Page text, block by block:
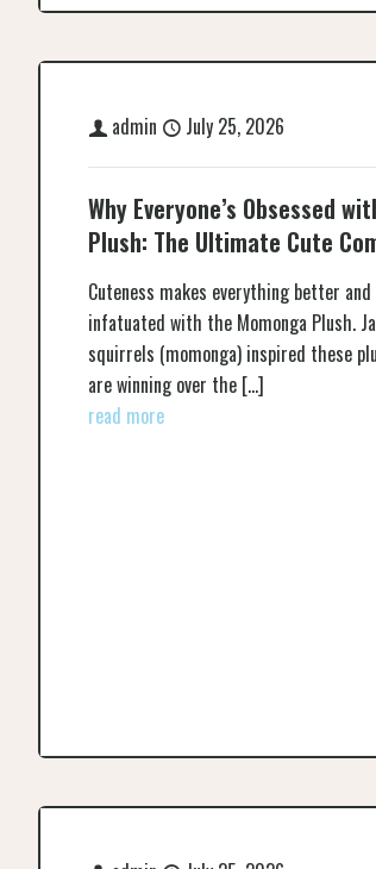
admin July 25, 2026
Why Everyone’s Obsessed
Plush: The Ultimate Cute
Cuteness makes everything better
infatuated with the Momonga Plush.
squirrels (momonga) inspired these
are winning over the […]
read more